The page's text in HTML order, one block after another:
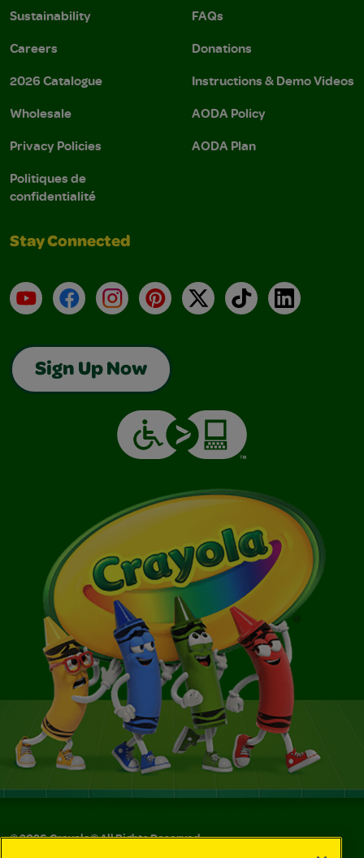
Sustainability
Careers
2026 Catalogue
Wholesale
Privacy Policies
Politiques de
confidentialité
FAQs
Donations
Instructions & Demo Videos
AODA Policy
AODA Plan
Stay Connected
YouTubeFacebookInstagramPinterest
X TikTokLinkedIn
Sign Up Now
©2026Crayola® All Rights Reserved.